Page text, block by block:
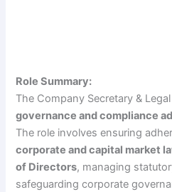
Role Summary:
The Company Secretary &
governance and compliance
The role involves ensuring
corporate and capital market
of Directors, managing
safeguarding corporate